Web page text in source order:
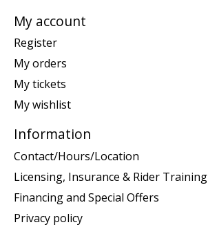
My account
Register
My orders
My tickets
My wishlist
Information
Contact/Hours/Location
Licensing, Insurance & Rider Training
Financing and Special Offers
Privacy policy